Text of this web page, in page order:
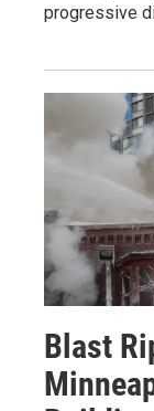
progressive
Blast